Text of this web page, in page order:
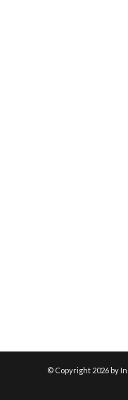
© Copyright 2026 by